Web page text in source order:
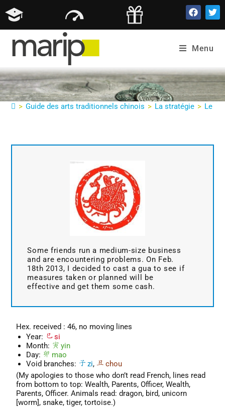
Menu
Parfois c’est littéral : Oiseau sur une
ligne Parent révèle la calomnie
> Guide des arts traditionnels chinois > La stratégie > Le
Some friends run a medium-size business
and are encountering problems. On Feb.
18th 2013, I decided to cast a gua to see if
measures taken or planned will be
effective and get them some cash.
Hex. received : 46, no moving lines
Year:
si
Month:
yin
Day:
mao
Void branches:
zi,
chou
(My apologies to those who don’t read French, lines read
from bottom to top: Wealth, Parents, Officer, Wealth,
Parents, Officer. Animals read: dragon, bird, unicorn
[worm], snake, tiger, tortoise.)